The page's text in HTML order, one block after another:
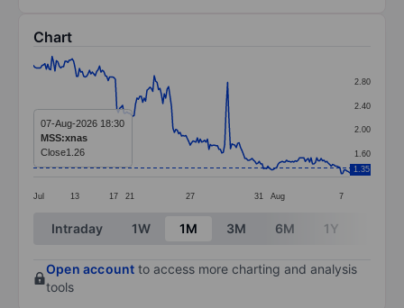
Chart
Chart
Line chart with 221 data points.
The chart has 1 X axis displaying categories.
The chart has 1 Y axis displaying values. Data ranges
Jul 13 17 21 27 31 Aug 7
1.60
2.00
2.40
2.80
1.35
07-Aug-2026 18:30
MSS:xnas
Close1.26
End of interactive chart.
Intraday 1W 1M 3M 6M 1Y
Open account to access more charting and analysis
tools